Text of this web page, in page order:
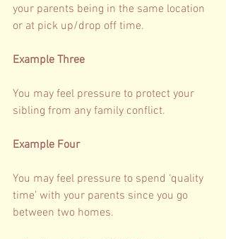
your parents being in the same location
or at pick up/drop off time.
Example Three
You may feel pressure to protect your
sibling from any family conflict.
Example Four
You may feel pressure to spend ‘quality
time’ with your parents since you go
between two homes.